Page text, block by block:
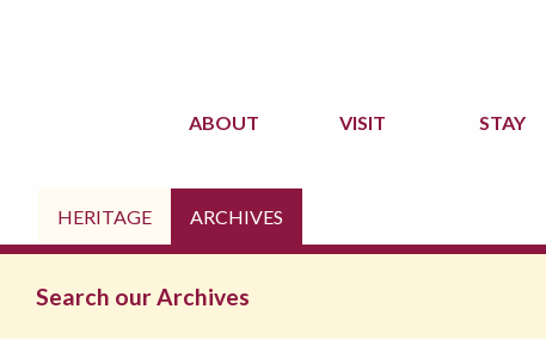
ABOUT VISIT STAY
HERITAGE ARCHIVES
Search our Archives